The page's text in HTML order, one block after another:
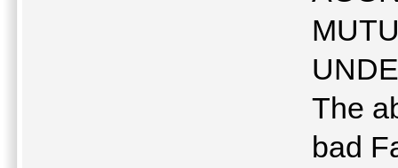
The
bad